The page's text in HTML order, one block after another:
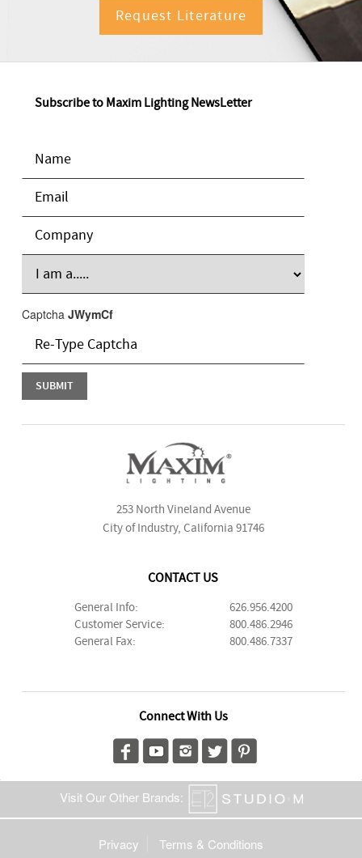
Request Literature
Subscribe to Maxim Lighting NewsLetter
Captcha JWymCf
253 North Vineland Avenue
City of Industry, California 91746
CONTACT US
General Info:
626.956.4200
Customer Service:
800.486.2946
General Fax:
800.486.7337
Connect With Us
Visit Our Other Brands:
Privacy Terms & Conditions